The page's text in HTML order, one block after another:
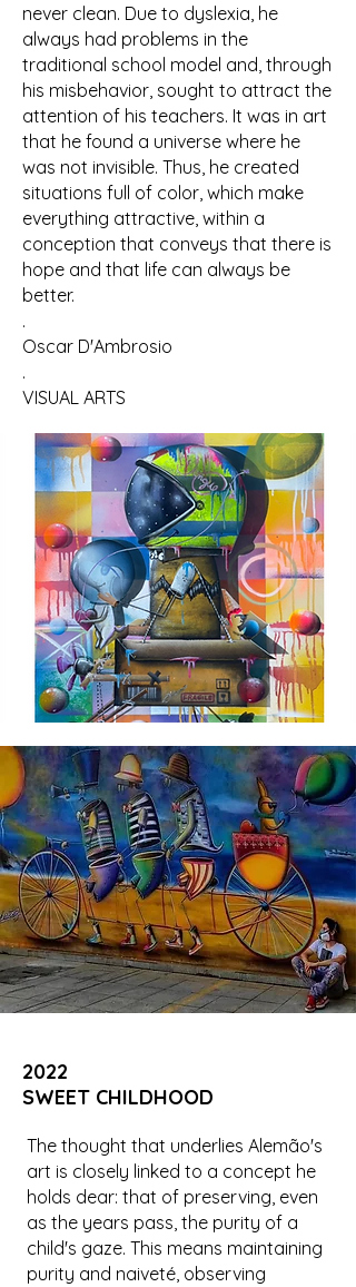
never clean. Due to dyslexia, he
always had problems in the
traditional school model and, through
his misbehavior, sought to attract the
attention of his teachers. It was in art
that he found a universe where he
was not invisible. Thus, he created
situations full of color, which make
everything attractive, within a
conception that conveys that there is
hope and that life can always be
better.
.
Oscar D'Ambrosio
.
VISUAL ARTS
2022
SWEET CHILDHOOD
The thought that underlies Alemão's
art is closely linked to a concept he
holds dear: that of preserving, even
as the years pass, the purity of a
child's gaze. This means maintaining
purity and naiveté, observing